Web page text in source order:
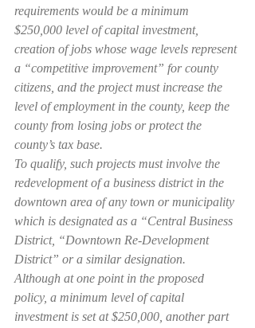
requirements would be a minimum
$250,000 level of capital investment,
creation of jobs whose wage levels represent
a “competitive improvement” for county
citizens, and the project must increase the
level of employment in the county, keep the
county from losing jobs or protect the
county’s tax base.
To qualify, such projects must involve the
redevelopment of a business district in the
downtown area of any town or municipality
which is designated as a “Central Business
District, “Downtown Re-Development
District” or a similar designation.
Although at one point in the proposed
policy, a minimum level of capital
investment is set at $250,000, another part